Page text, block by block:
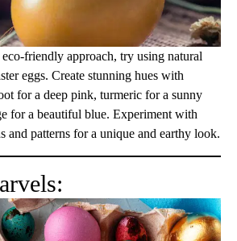
friendly approach, try using natural
eggs. Create stunning hues with
for a deep pink, turmeric for a sunny
for a beautiful blue. Experiment with
and patterns for a unique and earthy look.